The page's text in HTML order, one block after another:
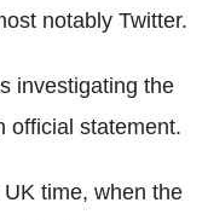
notably Twitter.
investigating the
official statement.
time, when the